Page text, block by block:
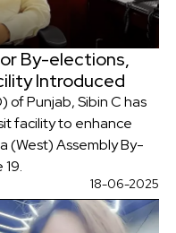
By-elections,
Introduced
of Punjab, Sibin C has
facility to enhance
(West) Assembly By-
18-06-2025